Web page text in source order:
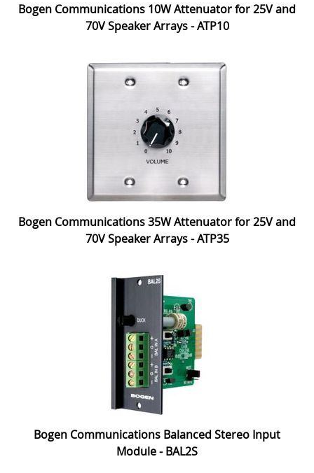
Bogen Communications 10W Attenuator for 25V and
70V Speaker Arrays - ATP10
Bogen Communications 35W Attenuator for 25V and
70V Speaker Arrays - ATP35
Bogen Communications Balanced Stereo Input
Module - BAL2S